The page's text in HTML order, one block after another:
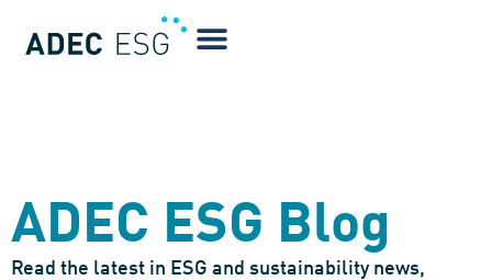
ADEC ESG Blog
Read the latest in ESG and sustainability news,